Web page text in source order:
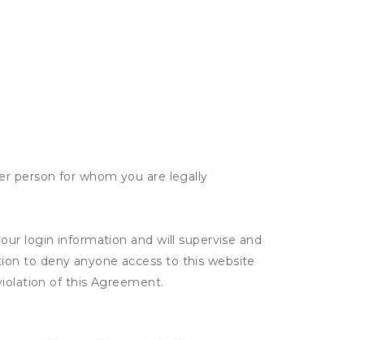
person for whom you are legally
login information and will supervise and
to deny anyone access to this website
of this Agreement.